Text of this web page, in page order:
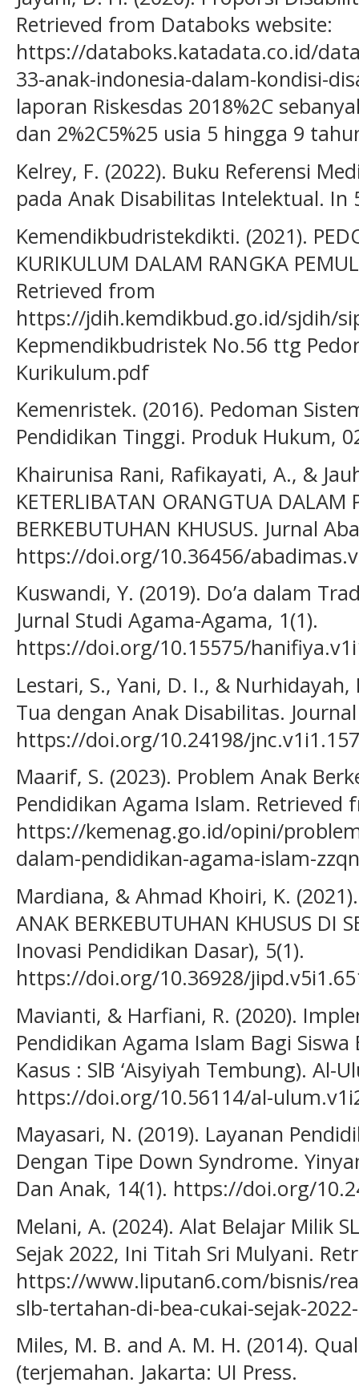
Retrieved from Databoks website:
https://databoks.katadata.co.id/
33-anak-indonesia-dalam-kondisi-
laporan Riskesdas 2018%2C
dan 2%2C5%25 usia 5 hingga 9
Kelrey, F. (2022). Buku Referensi
pada Anak Disabilitas Intelektual. In
Kemendikbudristekdikti. (2021).
KURIKULUM DALAM RANGKA
Retrieved from
https://jdih.kemdikbud.go.id/sjdih/
Kepmendikbudristek No.56 ttg
Kurikulum.pdf
Kemenristek. (2016). Pedoman
Pendidikan Tinggi. Produk Hukum,
Khairunisa Rani, Rafikayati, A., &
KETERLIBATAN ORANGTUA DALAM
BERKEBUTUHAN KHUSUS. Jurnal
https://doi.org/10.36456/
Kuswandi, Y. (2019). Do’a dalam
Jurnal Studi Agama-Agama, 1(1).
https://doi.org/10.15575/
Lestari, S., Yani, D. I., &
Tua dengan Anak Disabilitas.
https://doi.org/10.24198/
Maarif, S. (2023). Problem Anak
Pendidikan Agama Islam. Retrieved
https://kemenag.go.id/opini/
dalam-pendidikan-agama-islam-
Mardiana, & Ahmad Khoiri, K.
ANAK BERKEBUTUHAN KHUSUS DI
Inovasi Pendidikan Dasar), 5(1).
https://doi.org/10.36928/
Mavianti, & Harfiani, R. (2020).
Pendidikan Agama Islam Bagi
Kasus : SlB ‘Aisyiyah Tembung). Al-
https://doi.org/10.56114/al-
Mayasari, N. (2019). Layanan
Dengan Tipe Down Syndrome.
Dan Anak, 14(1). https://doi.org/
Melani, A. (2024). Alat Belajar Milik
Sejak 2022, Ini Titah Sri Mulyani.
https://www.liputan6.com/bisnis/
slb-tertahan-di-bea-cukai-sejak-
Miles, M. B. and A. M. H. (2014).
(terjemahan. Jakarta: UI Press.